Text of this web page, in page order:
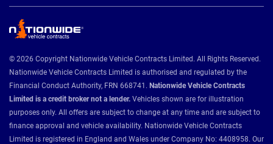
© 2026 Copyright Nationwide Vehicle Contracts Limited. All Rights Reserved.
Nationwide Vehicle Contracts Limited is authorised and regulated by the
Financial Conduct Authority, FRN 668741. Nationwide Vehicle Contracts
Limited is a credit broker not a lender. Vehicles shown are for illustration
purposes only. All offers are subject to change at any time and are subject to
finance approval and vehicle availability. Nationwide Vehicle Contracts
Limited is registered in England and Wales under Company No: 4408958. Our